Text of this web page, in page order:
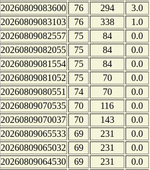
20260809083600
76 294
3.0
20260809083103
76 338
1.0
20260809082557
75 84
0.0
20260809082055
75 84
0.0
20260809081554
75 84
0.0
20260809081052
75 70
0.0
20260809080551
74 70
0.0
20260809070535
70 116
0.0
20260809070037
70 143
0.0
20260809065533
69 231
0.0
20260809065032
69 231
0.0
20260809064530
69 231
0.0